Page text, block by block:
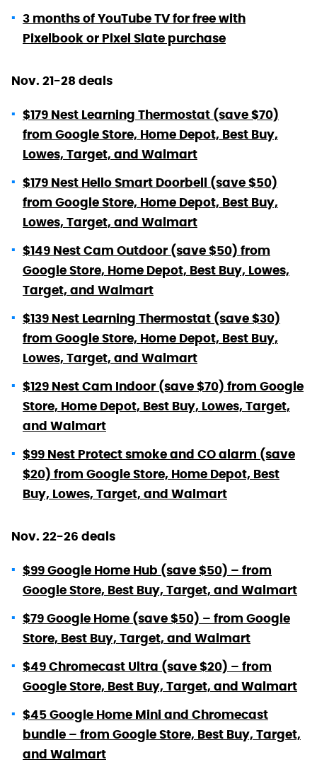
3 months of YouTube TV for free with
Pixelbook or Pixel Slate purchase
Nov. 21-28 deals
$179 Nest Learning Thermostat (save $70)
from Google Store, Home Depot, Best Buy,
Lowes, Target, and Walmart
$179 Nest Hello Smart Doorbell (save $50)
from Google Store, Home Depot, Best Buy,
Lowes, Target, and Walmart
$149 Nest Cam Outdoor (save $50) from
Google Store, Home Depot, Best Buy, Lowes,
Target, and Walmart
$139 Nest Learning Thermostat (save $30)
from Google Store, Home Depot, Best Buy,
Lowes, Target, and Walmart
$129 Nest Cam Indoor (save $70) from Google
Store, Home Depot, Best Buy, Lowes, Target,
and Walmart
$99 Nest Protect smoke and CO alarm (save
$20) from Google Store, Home Depot, Best
Buy, Lowes, Target, and Walmart
Nov. 22-26 deals
$99 Google Home Hub (save $50) – from
Google Store, Best Buy, Target, and Walmart
$79 Google Home (save $50) – from Google
Store, Best Buy, Target, and Walmart
$49 Chromecast Ultra (save $20) – from
Google Store, Best Buy, Target, and Walmart
$45 Google Home Mini and Chromecast
bundle – from Google Store, Best Buy, Target,
and Walmart